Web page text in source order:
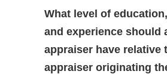
What level of
and experience should
appraiser have relative
appraiser originating